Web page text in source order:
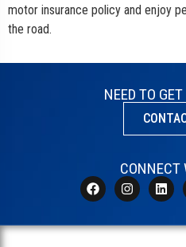
motor insurance policy and enjoy
the road.
NEED TO
CONNECT